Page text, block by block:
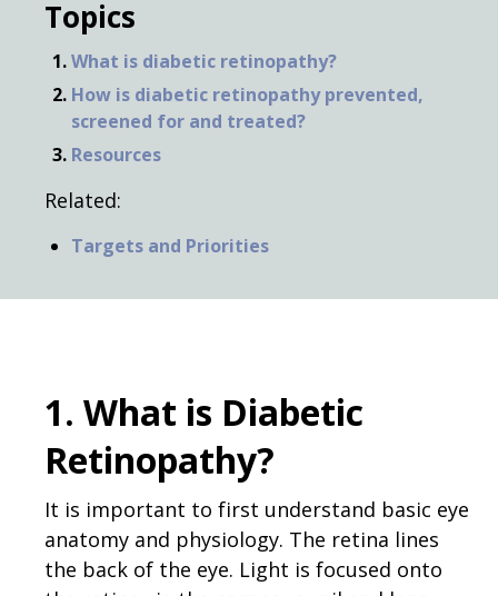
Topics
What is diabetic retinopathy?
How is diabetic retinopathy prevented,
screened for and treated?
Resources
Related:
Targets and Priorities
1. What is Diabetic
Retinopathy?
It is important to first understand basic eye
anatomy and physiology. The retina lines
the back of the eye. Light is focused onto